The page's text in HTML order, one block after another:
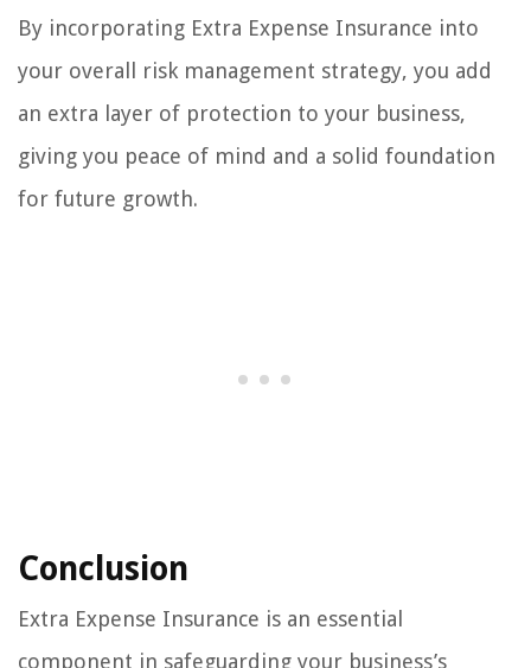
By incorporating Extra Expense Insurance into
your overall risk management strategy, you add
an extra layer of protection to your business,
giving you peace of mind and a solid foundation
for future growth.
Conclusion
Extra Expense Insurance is an essential
component in safeguarding your business’s